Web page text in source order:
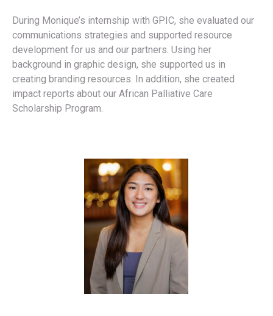
During Monique’s internship with GPIC, she evaluated our
communications strategies and supported resource
development for us and our partners. Using her
background in graphic design, she supported us in
creating branding resources. In addition, she created
impact reports about our African Palliative Care
Scholarship Program.